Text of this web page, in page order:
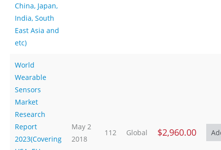
China, Japan,
India, South
East Asia and
etc)
World
Wearable
Sensors
Market
Research
Report
2023(Covering
May 2
2018
112 Global $2,960.00